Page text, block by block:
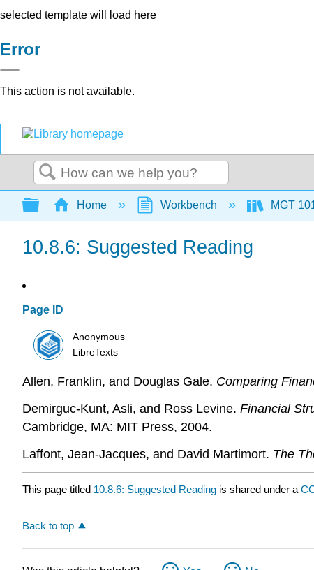
selected template will load here
Error
This action is not available.
Search
Expand/collapse global hierarchy
Home Workbench MGT
10.8.6: Suggested Reading
Page ID
Anonymous
LibreTexts
Allen, Franklin, and Douglas Gale. Comparing
Demirguc-Kunt, Asli, and Ross Levine. Financial
Cambridge, MA: MIT Press, 2004.
Laffont, Jean-Jacques, and David Martimort. The
This page titled 10.8.6: Suggested Reading is shared under a
Back to top